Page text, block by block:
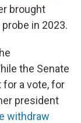
brought
in 2023.
the Senate
a vote, for
president
withdraw